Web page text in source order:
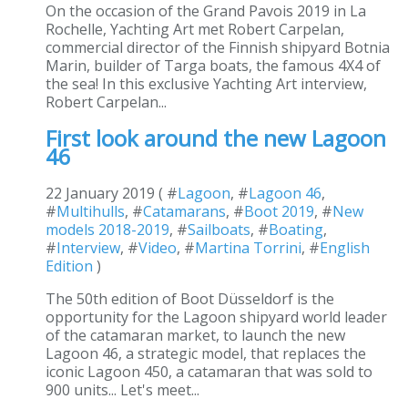
On the occasion of the Grand Pavois 2019 in La
Rochelle, Yachting Art met Robert Carpelan,
commercial director of the Finnish shipyard Botnia
Marin, builder of Targa boats, the famous 4X4 of
the sea! In this exclusive Yachting Art interview,
Robert Carpelan...
First look around the new Lagoon
46
22 January 2019 ( #Lagoon, #Lagoon 46,
#Multihulls, #Catamarans, #Boot 2019, #New
models 2018-2019, #Sailboats, #Boating,
#Interview, #Video, #Martina Torrini, #English
Edition )
The 50th edition of Boot Düsseldorf is the
opportunity for the Lagoon shipyard world leader
of the catamaran market, to launch the new
Lagoon 46, a strategic model, that replaces the
iconic Lagoon 450, a catamaran that was sold to
900 units... Let's meet...